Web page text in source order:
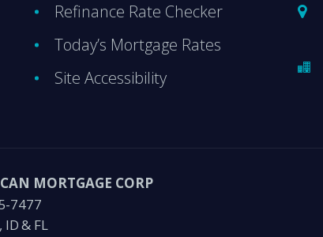
Refinance Rate Checker
Today’s Mortgage Rates
Site Accessibility
MORTGAGE CORP
7477
ID & FL